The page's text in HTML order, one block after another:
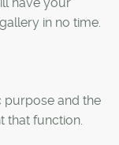
in no time.
purpose and the
that function.